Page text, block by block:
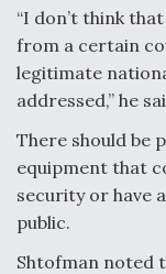
“I don’t think
from a certain
legitimate
addressed,” he
There should be
equipment that
security or have
public.
Shtofman noted